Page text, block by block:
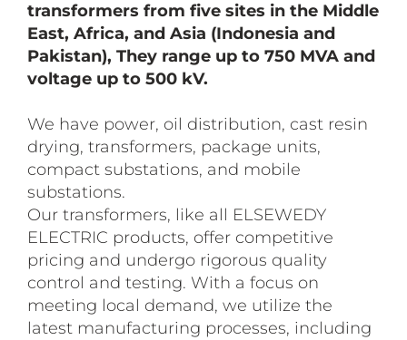
transformers from five sites in the Middle
East, Africa, and Asia (Indonesia and
Pakistan), They range up to 750 MVA and
voltage up to 500 kV.
We have power, oil distribution, cast resin
drying, transformers, package units,
compact substations, and mobile
substations.
Our transformers, like all ELSEWEDY
ELECTRIC products, offer competitive
pricing and undergo rigorous quality
control and testing. With a focus on
meeting local demand, we utilize the
latest manufacturing processes, including